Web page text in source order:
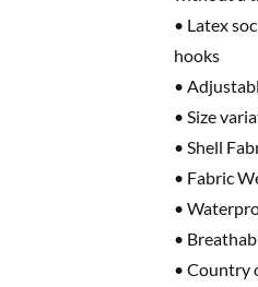
• Latex
hooks
•
• Size
• Shell
• Fabric
•
•
• Country